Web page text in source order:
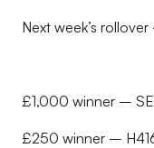
Next week’s
£1,000 winner –
£250 winner –